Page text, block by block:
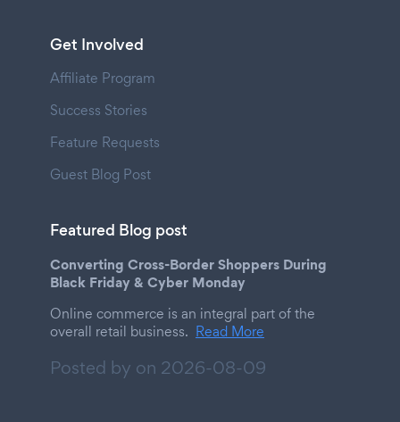
Get Involved
Affiliate Program
Success Stories
Feature Requests
Guest Blog Post
Featured Blog post
Converting Cross-Border Shoppers During
Black Friday & Cyber Monday
Online commerce is an integral part of the
overall retail business. Read More
Posted by on 2026-08-09